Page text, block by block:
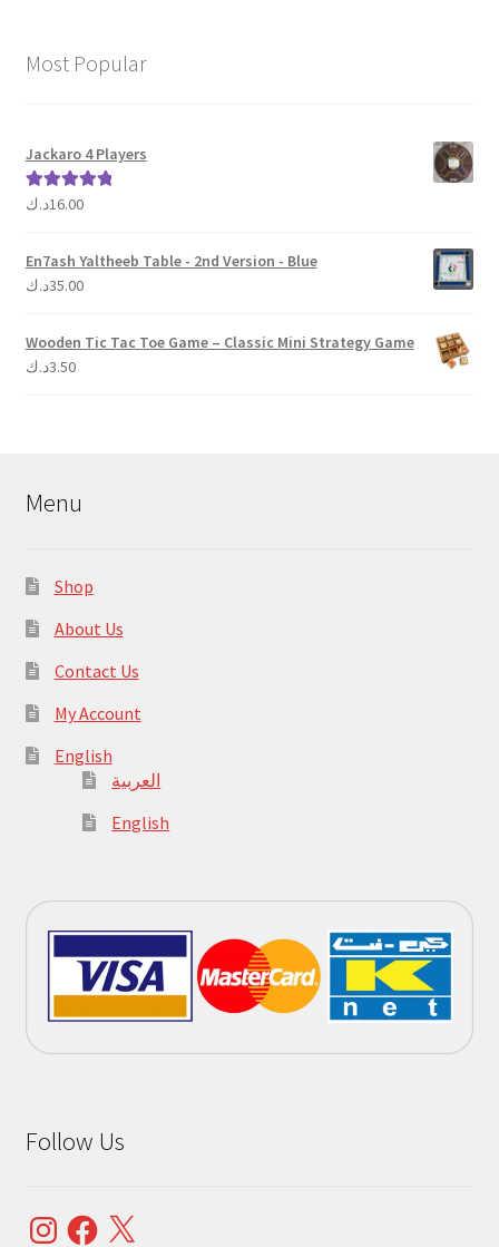
Most Popular
Jackaro 4 Players
Rated 5.00
16.00د.ك
En7ash Yaltheeb Table - 2nd Version - Blue
35.00د.ك
Wooden Tic Tac Toe Game – Classic Mini Strategy Game
3.50د.ك
Menu
Shop
About Us
Contact Us
My Account
English
العربية
English
Follow Us
InstagramFacebook
X